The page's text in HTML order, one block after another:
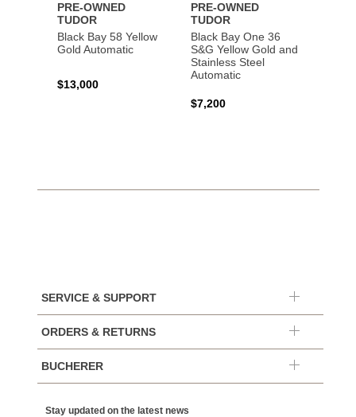
PRE-OWNED
TUDOR
Black Bay 58 Yellow
Gold Automatic
$13,000
PRE-OWNED
TUDOR
Black Bay One 36
S&G Yellow Gold and
Stainless Steel
Automatic
$7,200
SERVICE & SUPPORT
ORDERS & RETURNS
BUCHERER
Stay updated on the latest news